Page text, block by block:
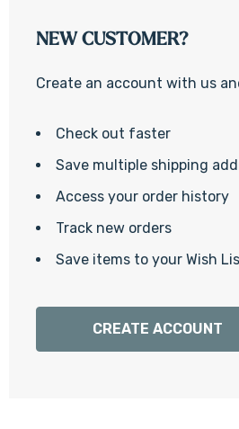
NEW CUSTOMER?
Create an account with us
Check out faster
Save multiple shipping
Access your order history
Track new orders
Save items to your Wish
CREATE ACCOUNT